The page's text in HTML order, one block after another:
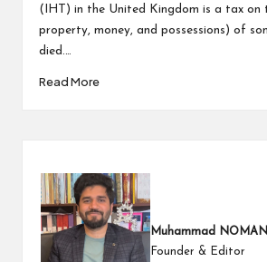
(IHT) in the United Kingdom is a tax on
property, money, and possessions) of
died.…
Read More
Muhammad NOMAN
Founder & Editor